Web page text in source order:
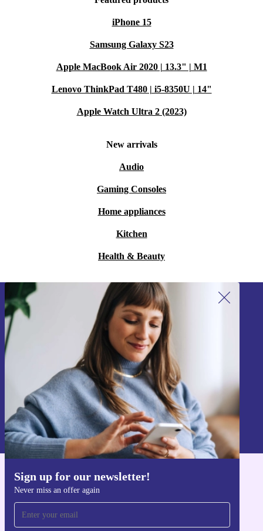
iPhone 15
Samsung Galaxy S23
Apple MacBook Air 2020 | 13.3" | M1
Lenovo ThinkPad T480 | i5-8350U | 14"
Apple Watch Ultra 2 (2023)
New arrivals
Audio
Gaming Consoles
Home appliances
Kitchen
Health & Beauty
Sign up for our newsletter!
Never miss an offer again
Sign up for our newsletter!
Never miss an offer again.
Sign up
Information about the use of personal data can be found in our
Privacy policy
Get the refurbed app